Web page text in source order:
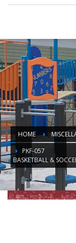
HOME
PKF-057
BASKETBALL &